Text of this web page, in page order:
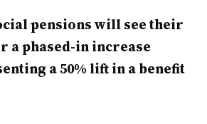
pensions will see their
a phased-in increase
a 50% lift in a benefit